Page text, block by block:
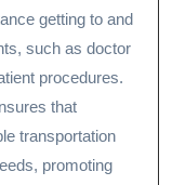
getting to and
such as doctor
procedures.
that
transportation
promoting